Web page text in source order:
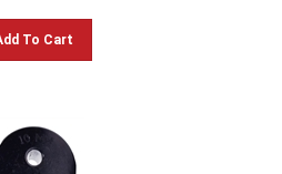
Add To Cart